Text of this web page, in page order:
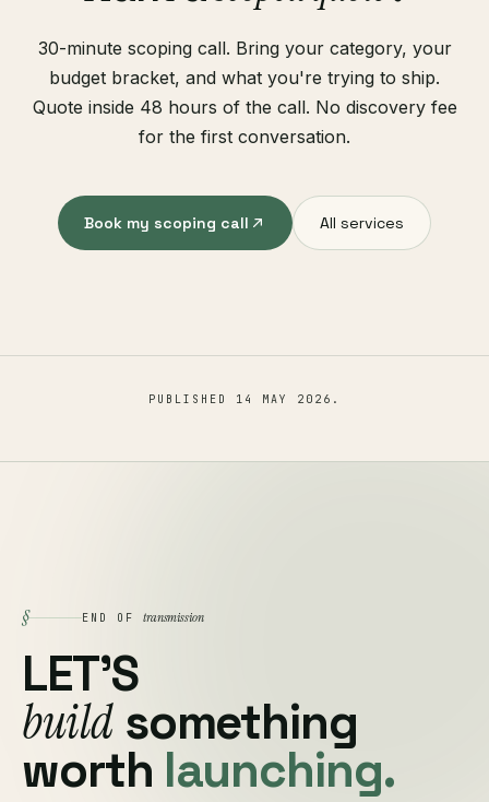
30-minute scoping call. Bring your category, your
budget bracket, and what you're trying to ship.
Quote inside 48 hours of the call. No discovery fee
for the first conversation.
Book my scoping call All services
PUBLISHED 14 MAY 2026 .
§ END OF transmission
LET'S
buildsomething
worth launching.